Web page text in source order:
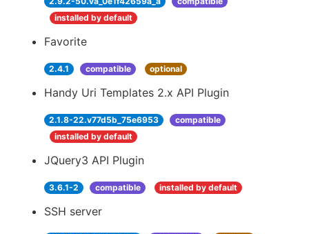
installed by default
Favorite
2.4.1 compatible optional
Handy Uri Templates 2.x API Plugin
2.1.8-22.v77d5b_75e6953
compatible
installed by default
JQuery3 API Plugin
3.6.1-2 compatible installed by default
SSH server